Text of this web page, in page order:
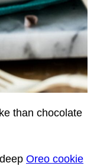
than chocolate
Oreo cookie